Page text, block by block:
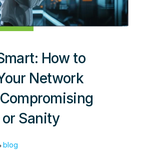
How to
Network
Sanity
blog